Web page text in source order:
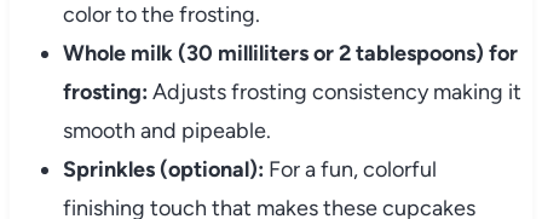
color to the frosting.
Whole milk (30 milliliters or 2 tablespoons) for
frosting: Adjusts frosting consistency making it
smooth and pipeable.
Sprinkles (optional): For a fun, colorful
finishing touch that makes these cupcakes